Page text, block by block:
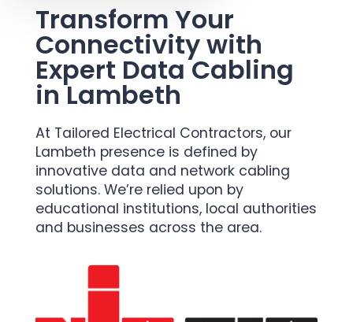
Transform Your
Connectivity with
Expert Data Cabling
in Lambeth
At Tailored Electrical Contractors, our
Lambeth presence is defined by
innovative data and network cabling
solutions. We’re relied upon by
educational institutions, local authorities
and businesses across the area.